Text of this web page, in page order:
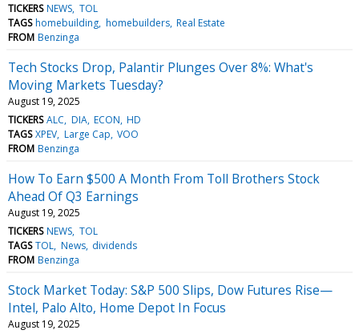
TICKERS NEWS TOL
TAGS homebuilding homebuilders Real Estate
FROM Benzinga
Tech Stocks Drop, Palantir Plunges Over 8%: What's
Moving Markets Tuesday?
August 19, 2025
TICKERS ALC DIA ECON HD
TAGS XPEV Large Cap VOO
FROM Benzinga
How To Earn $500 A Month From Toll Brothers Stock
Ahead Of Q3 Earnings
August 19, 2025
TICKERS NEWS TOL
TAGS TOL News dividends
FROM Benzinga
Stock Market Today: S&P 500 Slips, Dow Futures Rise—
Intel, Palo Alto, Home Depot In Focus
August 19, 2025